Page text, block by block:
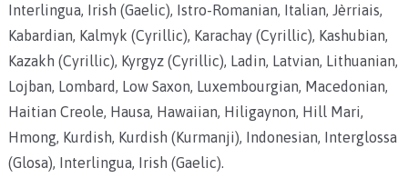
Interlingua, Irish (Gaelic), Istro-Romanian, Italian, Jèrriais,
Kabardian, Kalmyk (Cyrillic), Karachay (Cyrillic), Kashubian,
Kazakh (Cyrillic), Kyrgyz (Cyrillic), Ladin, Latvian, Lithuanian,
Lojban, Lombard, Low Saxon, Luxembourgian, Macedonian,
Haitian Creole, Hausa, Hawaiian, Hiligaynon, Hill Mari,
Hmong, Kurdish, Kurdish (Kurmanji), Indonesian, Interglossa
(Glosa), Interlingua, Irish (Gaelic).